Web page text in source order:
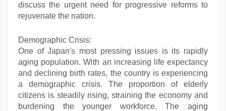
discuss the urgent need for progressive reforms to
rejuvenate the nation.
Demographic Crisis:
One of Japan's most pressing issues is its rapidly
aging population. With an increasing life expectancy
and declining birth rates, the country is experiencing
a demographic crisis. The proportion of elderly
citizens is steadily rising, straining the economy and
burdening the younger workforce. The aging